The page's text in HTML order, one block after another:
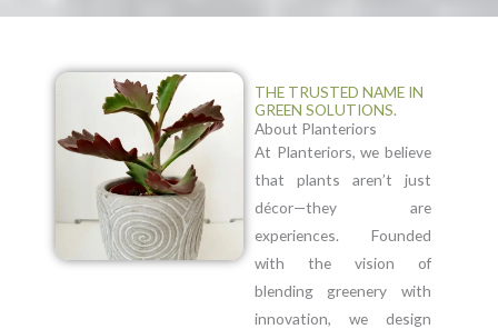
THE TRUSTED NAME IN
GREEN SOLUTIONS.
About Planteriors
At Planteriors, we believe
that plants aren’t just
décor—they are
experiences. Founded
with the vision of
blending greenery with
innovation, we design